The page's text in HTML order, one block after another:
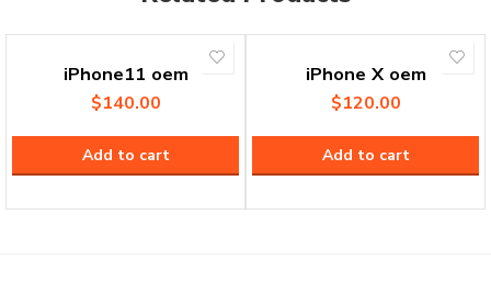
iPhone11 oem
$140.00
Add to cart
iPhone X oem
$120.00
Add to cart